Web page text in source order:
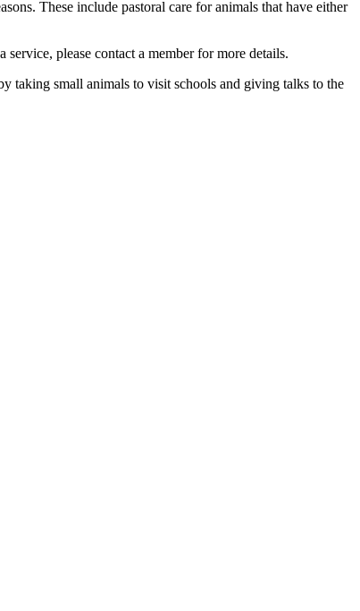
These include pastoral care for animals that have either
please contact a member for more details.
taking small animals to visit schools and giving talks to the